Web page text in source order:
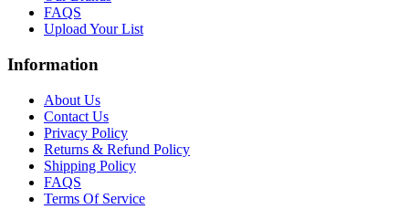
FAQS
Upload Your List
Information
About Us
Contact Us
Privacy Policy
Returns & Refund Policy
Shipping Policy
FAQS
Terms Of Service